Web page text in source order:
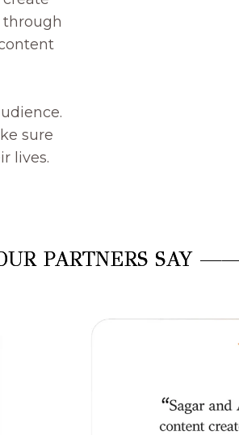
through
sure
lives.
PARTNERS SAY